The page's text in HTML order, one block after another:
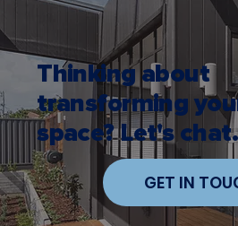
Thinking about
transforming
space? Let's chat.
GET IN